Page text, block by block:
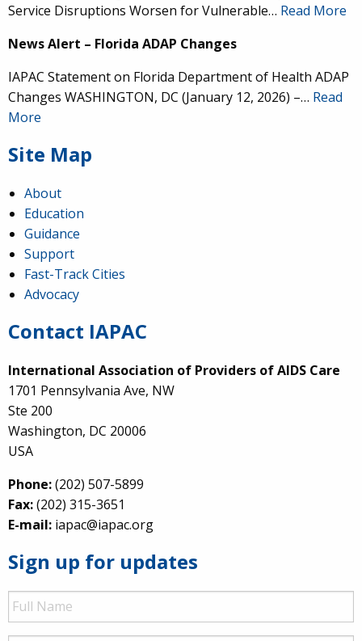
Service Disruptions Worsen for Vulnerable… Read More
News Alert – Florida ADAP Changes
IAPAC Statement on Florida Department of Health ADAP
Changes WASHINGTON, DC (January 12, 2026) –… Read
More
Site Map
About
Education
Guidance
Support
Fast-Track Cities
Advocacy
Contact IAPAC
International Association of Providers of AIDS Care
1701 Pennsylvania Ave, NW
Ste 200
Washington, DC 20006
USA
Phone:(202) 507-5899
Fax:(202) 315-3651
E-mail: iapac@iapac.org
Sign up for updates
Full
Name